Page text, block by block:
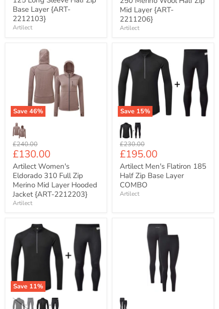
Base Layer {ART-
2212103}
Artilect
Mid Layer {ART-
2211206}
Artilect
Save 46%
Women's
Eldorado
Merino
Mid
Layer
Hooded
Jacket
{ART-
2212203}
Original
price
£240.00
Current
price
£130.00
Artilect Women's
Eldorado 310 Full Zip
Merino Mid Layer Hooded
Jacket {ART-2212203}
Artilect
Save 15%
Artilect
Men's
Flatiron
185
Half
Zip
Base
Layer
COMBO
Original
price
£230.00
Current
price
£195.00
Artilect Men's Flatiron 185
Half Zip Base Layer
COMBO
Artilect
Save 11%
Artilect
Men's
Boulder
125
Half
Zip
Base
Layer
COMBO